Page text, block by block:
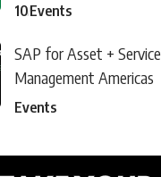
10Events
SAP for Asset + Service
Management Americas
Events